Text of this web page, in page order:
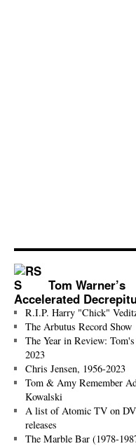
Tom Warner’s
Accelerated
R.I.P. Harry "Chick"
The Arbutus Record Show
The Year in Review:
2023
Chris Jensen, 1956-2023
Tom & Amy Remember
Kowalski
A list of Atomic TV on
releases
The Marble Bar (1978-